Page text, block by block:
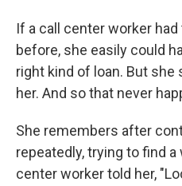
If a call center worker
before, she easily could
right kind of loan. But she
her. And so that never
She remembers after
repeatedly, trying to find a
center worker told her,